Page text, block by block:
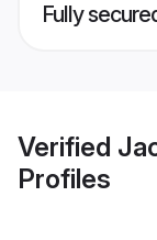
Fully
Verified
Profiles